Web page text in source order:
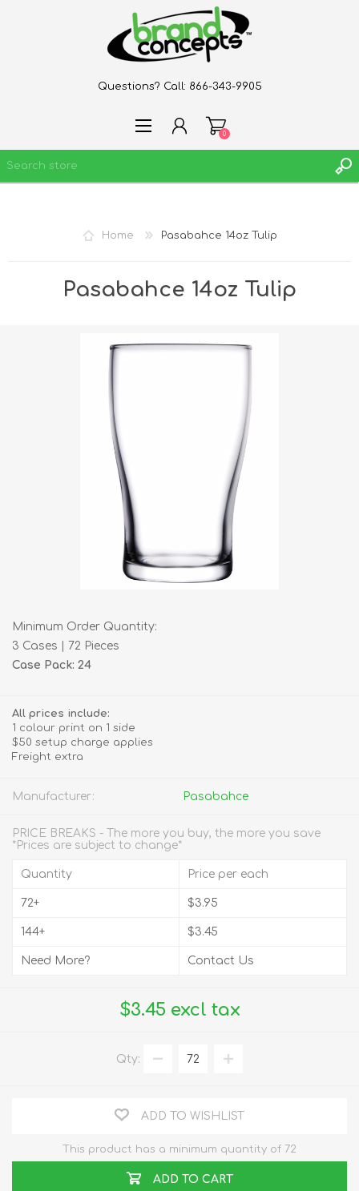
Questions? Call: 866-343-9905
0
Home Pasabahce 14oz Tulip
Pasabahce 14oz Tulip
Minimum Order Quantity:
3 Cases | 72 Pieces
Case Pack: 24
All prices include:
1 colour print on 1 side
$50 setup charge applies
Freight extra
Manufacturer: Pasabahce
PRICE BREAKS - The more you buy, the more you save
*Prices are subject to change*
Quantity
72+
144+
Need More?
Price per each
$3.95
$3.45
Contact Us
$3.45 excl tax
Qty:
ADD TO WISHLIST
This product has a minimum quantity of 72
ADD TO CART